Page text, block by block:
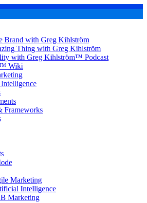
Brand with Greg Kihlström
Thing with Greg Kihlström
with Greg Kihlström™ Podcast
Wiki
Frameworks
Marketing
Intelligence
Marketing